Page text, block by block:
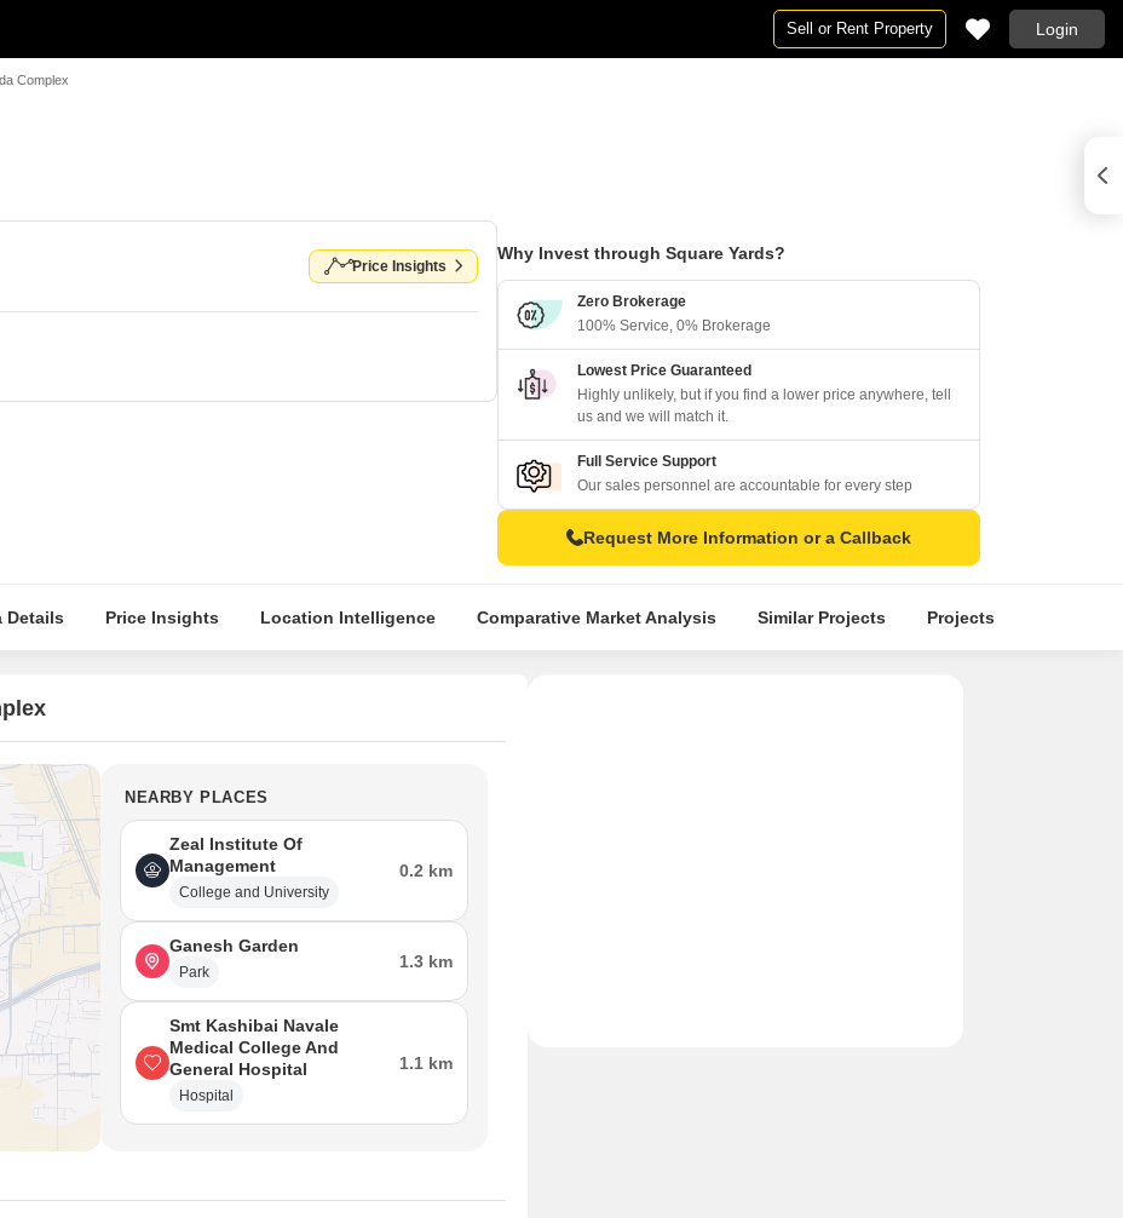
Sell or Rent Property Login
Complex
Price Insights
Why Invest through Square Yards?
Zero Brokerage
100% Service, 0% Brokerage
Lowest Price Guaranteed
Highly unlikely, but if you find a lower price anywhere, tell
us and we will match it.
Full Service Support
Our sales personnel are accountable for every step
Request More Information or a Callback
Details Price Insights Location Intelligence Comparative Market Analysis Similar Projects Projects in Locality
NEARBY PLACES
Zeal Institute Of
Management
College and University
0.2 km
Ganesh Garden
Park
1.3 km
Smt Kashibai Navale
Medical College And
General Hospital
Hospital
1.1 km